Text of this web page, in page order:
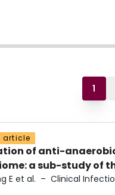
1
article
of anti-
a sub-study of
E et al. – Clinical